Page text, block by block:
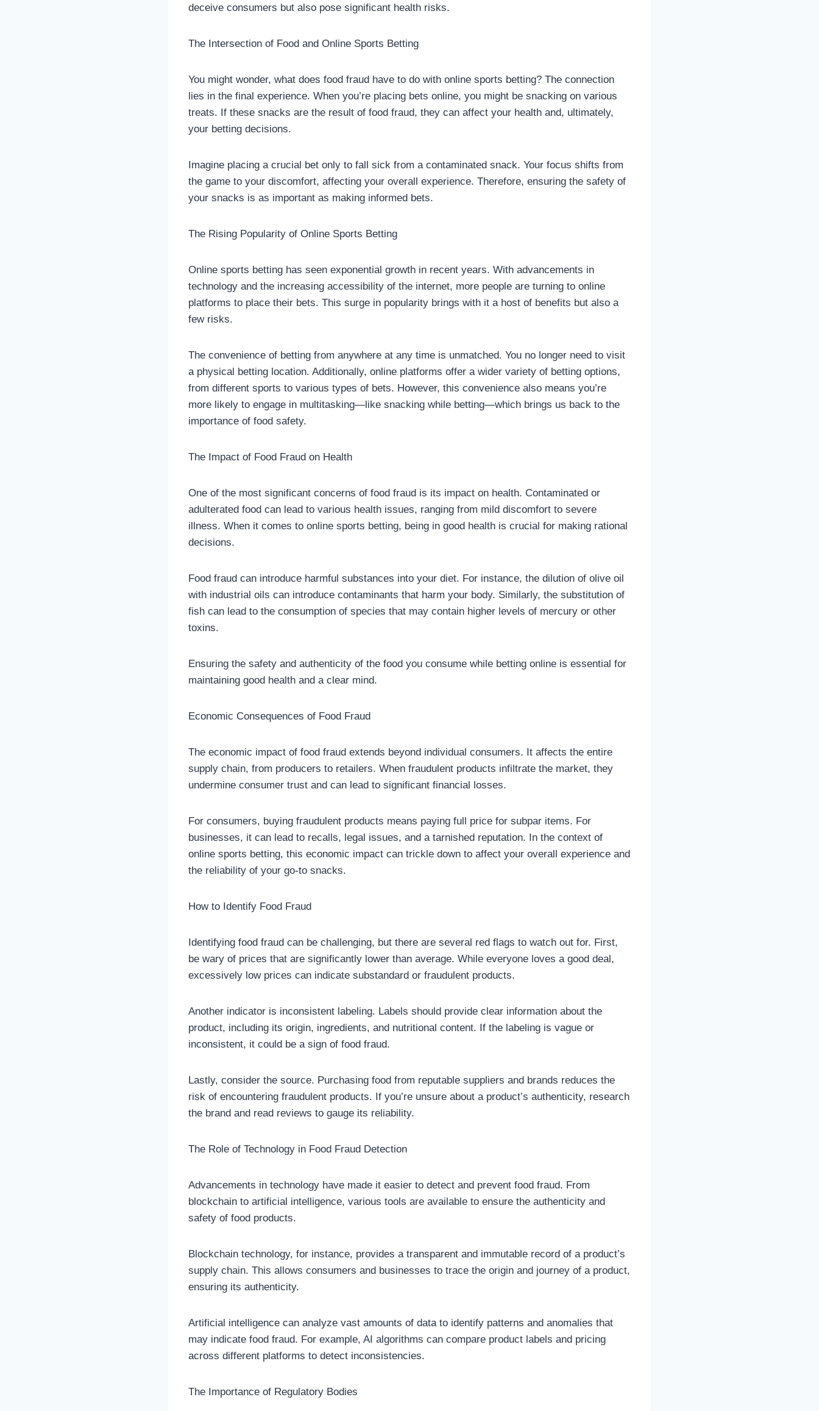
deceive consumers but also pose significant health risks.
The Intersection of Food and Online Sports Betting
You might wonder, what does food fraud have to do with online sports betting? The connection
lies in the final experience. When you’re placing bets online, you might be snacking on various
treats. If these snacks are the result of food fraud, they can affect your health and, ultimately,
your betting decisions.
Imagine placing a crucial bet only to fall sick from a contaminated snack. Your focus shifts from
the game to your discomfort, affecting your overall experience. Therefore, ensuring the safety of
your snacks is as important as making informed bets.
The Rising Popularity of Online Sports Betting
Online sports betting has seen exponential growth in recent years. With advancements in
technology and the increasing accessibility of the internet, more people are turning to online
platforms to place their bets. This surge in popularity brings with it a host of benefits but also a
few risks.
The convenience of betting from anywhere at any time is unmatched. You no longer need to visit
a physical betting location. Additionally, online platforms offer a wider variety of betting options,
from different sports to various types of bets. However, this convenience also means you’re
more likely to engage in multitasking—like snacking while betting—which brings us back to the
importance of food safety.
The Impact of Food Fraud on Health
One of the most significant concerns of food fraud is its impact on health. Contaminated or
adulterated food can lead to various health issues, ranging from mild discomfort to severe
illness. When it comes to online sports betting, being in good health is crucial for making rational
decisions.
Food fraud can introduce harmful substances into your diet. For instance, the dilution of olive oil
with industrial oils can introduce contaminants that harm your body. Similarly, the substitution of
fish can lead to the consumption of species that may contain higher levels of mercury or other
toxins.
Ensuring the safety and authenticity of the food you consume while betting online is essential for
maintaining good health and a clear mind.
Economic Consequences of Food Fraud
The economic impact of food fraud extends beyond individual consumers. It affects the entire
supply chain, from producers to retailers. When fraudulent products infiltrate the market, they
undermine consumer trust and can lead to significant financial losses.
For consumers, buying fraudulent products means paying full price for subpar items. For
businesses, it can lead to recalls, legal issues, and a tarnished reputation. In the context of
online sports betting, this economic impact can trickle down to affect your overall experience and
the reliability of your go-to snacks.
How to Identify Food Fraud
Identifying food fraud can be challenging, but there are several red flags to watch out for. First,
be wary of prices that are significantly lower than average. While everyone loves a good deal,
excessively low prices can indicate substandard or fraudulent products.
Another indicator is inconsistent labeling. Labels should provide clear information about the
product, including its origin, ingredients, and nutritional content. If the labeling is vague or
inconsistent, it could be a sign of food fraud.
Lastly, consider the source. Purchasing food from reputable suppliers and brands reduces the
risk of encountering fraudulent products. If you’re unsure about a product’s authenticity, research
the brand and read reviews to gauge its reliability.
The Role of Technology in Food Fraud Detection
Advancements in technology have made it easier to detect and prevent food fraud. From
blockchain to artificial intelligence, various tools are available to ensure the authenticity and
safety of food products.
Blockchain technology, for instance, provides a transparent and immutable record of a product’s
supply chain. This allows consumers and businesses to trace the origin and journey of a product,
ensuring its authenticity.
Artificial intelligence can analyze vast amounts of data to identify patterns and anomalies that
may indicate food fraud. For example, AI algorithms can compare product labels and pricing
across different platforms to detect inconsistencies.
The Importance of Regulatory Bodies